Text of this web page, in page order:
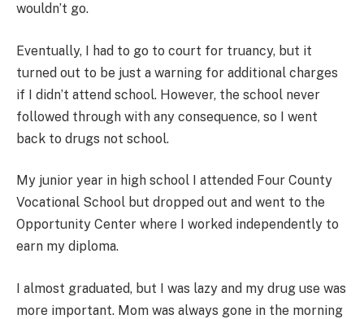
wouldn’t go.
Eventually, I had to go to court for truancy, but it
turned out to be just a warning for additional charges
if I didn’t attend school. However, the school never
followed through with any consequence, so I went
back to drugs not school.
My junior year in high school I attended Four County
Vocational School but dropped out and went to the
Opportunity Center where I worked independently to
earn my diploma.
I almost graduated, but I was lazy and my drug use was
more important. Mom was always gone in the morning